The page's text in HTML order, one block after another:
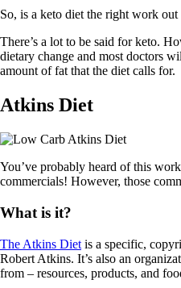
So, is a keto diet the right work
There’s a lot to be said for keto.
dietary change and most doctors
amount of fat that the diet calls for.
Atkins Diet
You’ve probably heard of this
commercials! However, those
What is it?
The Atkins Diet is a specific,
Robert Atkins. It’s also an
from – resources, products, and